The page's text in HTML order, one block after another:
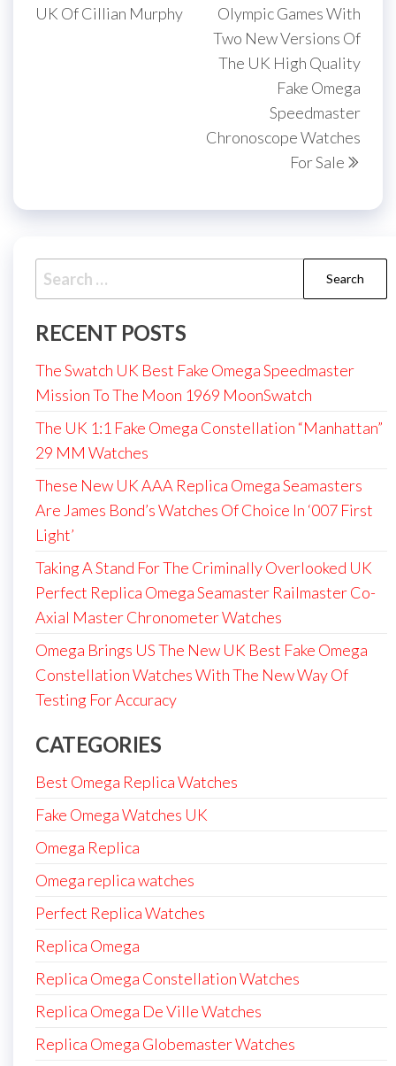
UK Of Cillian Murphy
Olympic Games With
Two New Versions Of
The UK High Quality
Fake Omega
Speedmaster
Chronoscope Watches
For Sale
Search
for:
RECENT POSTS
The Swatch UK Best Fake Omega Speedmaster
Mission To The Moon 1969 MoonSwatch
The UK 1:1 Fake Omega Constellation “Manhattan”
29 MM Watches
These New UK AAA Replica Omega Seamasters
Are James Bond’s Watches Of Choice In ‘007 First
Light’
Taking A Stand For The Criminally Overlooked UK
Perfect Replica Omega Seamaster Railmaster Co-
Axial Master Chronometer Watches
Omega Brings US The New UK Best Fake Omega
Constellation Watches With The New Way Of
Testing For Accuracy
CATEGORIES
Best Omega Replica Watches
Fake Omega Watches UK
Omega Replica
Omega replica watches
Perfect Replica Watches
Replica Omega
Replica Omega Constellation Watches
Replica Omega De Ville Watches
Replica Omega Globemaster Watches